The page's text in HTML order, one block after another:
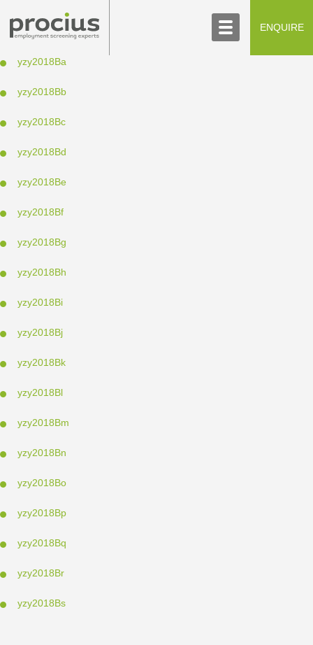
SCREENING PROCESS
ENQUIRE
yzy2018Ba
yzy2018Bb
yzy2018Bc
yzy2018Bd
yzy2018Be
yzy2018Bf
yzy2018Bg
yzy2018Bh
yzy2018Bi
yzy2018Bj
yzy2018Bk
yzy2018Bl
yzy2018Bm
yzy2018Bn
yzy2018Bo
yzy2018Bp
yzy2018Bq
yzy2018Br
yzy2018Bs